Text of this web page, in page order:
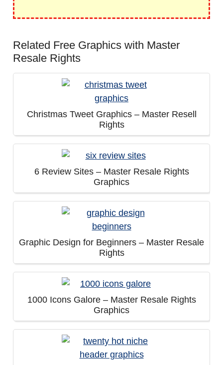
Related Free Graphics with Master
Resale Rights
Christmas Tweet Graphics – Master Resell
Rights
6 Review Sites – Master Resale Rights
Graphics
Graphic Design for Beginners – Master Resale
Rights
1000 Icons Galore – Master Resale Rights
Graphics